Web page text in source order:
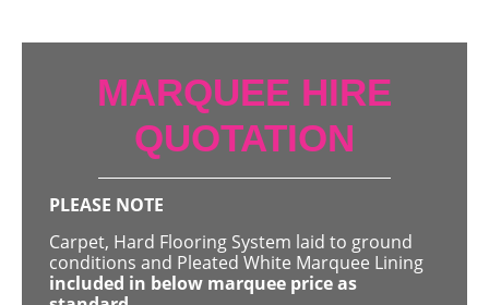
MARQUEE HIRE
QUOTATION
PLEASE NOTE
Carpet, Hard Flooring System laid to ground
conditions and Pleated White Marquee Lining
included in below marquee price as